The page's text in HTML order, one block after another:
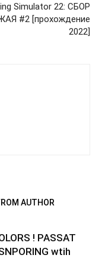
Simulator 22: СБОР
#2 [прохождение
2022]
AUTHOR
! PASSAT
wtih